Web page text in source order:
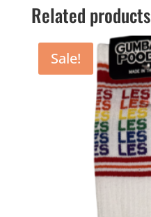
Related products
Sale!